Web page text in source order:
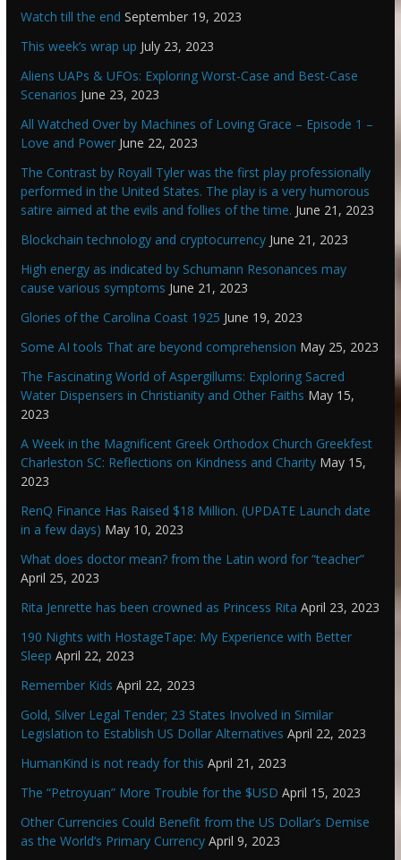
Watch till the end September 19, 2023
This week’s wrap up July 23, 2023
Aliens UAPs & UFOs: Exploring Worst-Case and Best-Case
Scenarios June 23, 2023
All Watched Over by Machines of Loving Grace – Episode 1 –
Love and Power June 22, 2023
The Contrast by Royall Tyler was the first play professionally
performed in the United States. The play is a very humorous
satire aimed at the evils and follies of the time. June 21, 2023
Blockchain technology and cryptocurrency June 21, 2023
High energy as indicated by Schumann Resonances may
cause various symptoms June 21, 2023
Glories of the Carolina Coast 1925 June 19, 2023
Some AI tools That are beyond comprehension May 25, 2023
The Fascinating World of Aspergillums: Exploring Sacred
Water Dispensers in Christianity and Other Faiths May 15,
2023
A Week in the Magnificent Greek Orthodox Church Greekfest
Charleston SC: Reflections on Kindness and Charity May 15,
2023
RenQ Finance Has Raised $18 Million. (UPDATE Launch date
in a few days) May 10, 2023
What does doctor mean? from the Latin word for “teacher”
April 25, 2023
Rita Jenrette has been crowned as Princess Rita April 23, 2023
190 Nights with HostageTape: My Experience with Better
Sleep April 22, 2023
Remember Kids April 22, 2023
Gold, Silver Legal Tender; 23 States Involved in Similar
Legislation to Establish US Dollar Alternatives April 22, 2023
HumanKind is not ready for this April 21, 2023
The “Petroyuan” More Trouble for the $USD April 15, 2023
Other Currencies Could Benefit from the US Dollar’s Demise
as the World’s Primary Currency April 9, 2023